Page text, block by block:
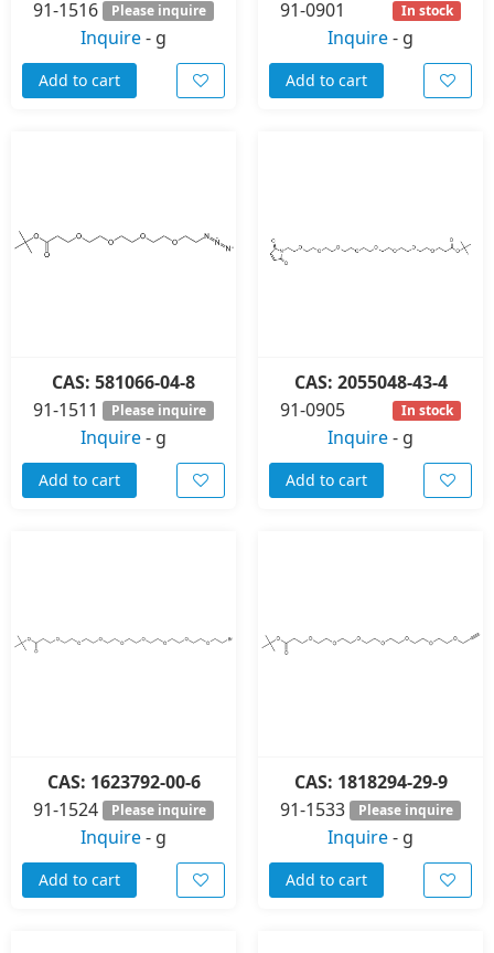
91-1516 Please inquire
Inquire- g
Add to cart
91-0901 In stock
Inquire- g
Add to cart
CAS: 581066-04-8
91-1511
Please inquire
Inquire- g
Add to cart
CAS: 2055048-43-4
91-0905
In stock
Inquire- g
Add to cart
CAS: 1623792-00-6
91-1524
Please inquire
Inquire- g
Add to cart
CAS: 1818294-29-9
91-1533
Please inquire
Inquire- g
Add to cart